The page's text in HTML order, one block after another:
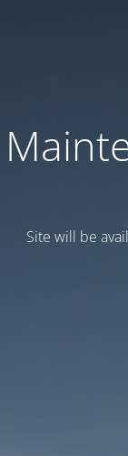
Site will be